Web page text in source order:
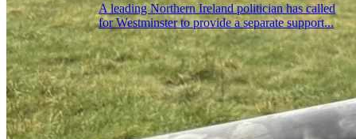
A leading Northern Ireland politician has called
for Westminster to provide a separate support...